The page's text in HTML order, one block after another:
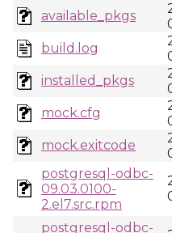
available_pkgs
build.log
installed_pkgs
mock.cfg
mock.exitcode
postgresql-odbc-
09.03.0100-
2.el7.src.rpm
postgresql-odbc-